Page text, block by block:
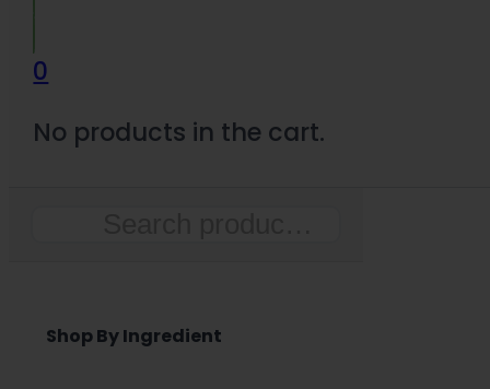
0
No products in the cart.
Shop By Ingredient